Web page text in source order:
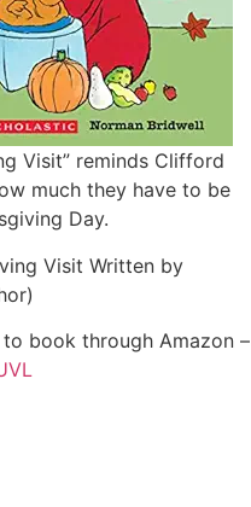
Visit” reminds Clifford
much they have to be
Day.
Visit Written by
to book through Amazon –